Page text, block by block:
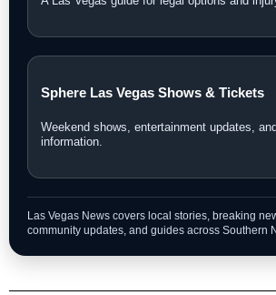
Sphere Las Vegas Shows & Tickets
Weekend shows, entertainment updates,
information.
Las Vegas News covers local stories, breaking
community updates, and guides across Southern